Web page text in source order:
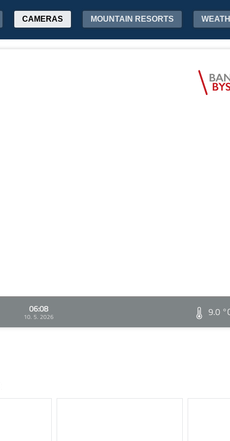
CAMERAS MOUNTAIN RESORTS
06:08
10. 5. 2026 9.0